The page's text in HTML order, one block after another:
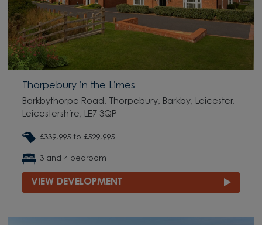
Thorpebury in the Limes
Barkbythorpe Road, Thorpebury, Barkby, Leicester,
Leicestershire, LE7 3QP
£339,995 to £529,995
3 and 4 bedroom
VIEW DEVELOPMENT